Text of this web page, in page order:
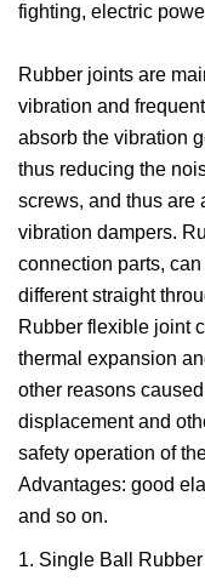
fighting, electric
Rubber joints are
vibration and
absorb the vibration
thus reducing the
screws, and thus are
vibration dampers.
connection parts,
different straight
Rubber flexible joint
thermal expansion
other reasons
displacement and
safety operation of
Advantages: good
and so on.
1. Single Ball